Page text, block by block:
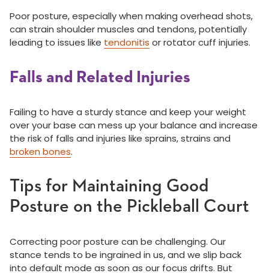
Poor posture, especially when making overhead shots,
can strain shoulder muscles and tendons, potentially
leading to issues like tendonitis or rotator cuff injuries.
Falls and Related Injuries
Failing to have a sturdy stance and keep your weight
over your base can mess up your balance and increase
the risk of falls and injuries like sprains, strains and
broken bones.
Tips for Maintaining Good
Posture on the Pickleball Court
Correcting poor posture can be challenging. Our
stance tends to be ingrained in us, and we slip back
into default mode as soon as our focus drifts. But